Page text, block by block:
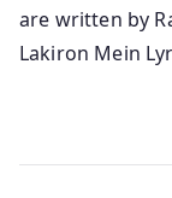
are written by
Lakiron Mein